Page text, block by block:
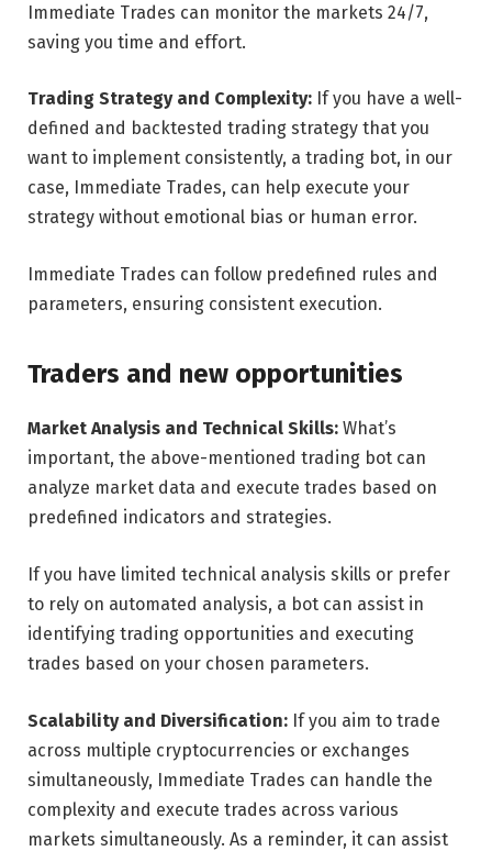
Immediate Trades can monitor the markets 24/7,
saving you time and effort.
Trading Strategy and Complexity: If you have a well-
defined and backtested trading strategy that you
want to implement consistently, a trading bot, in our
case, Immediate Trades, can help execute your
strategy without emotional bias or human error.
Immediate Trades can follow predefined rules and
parameters, ensuring consistent execution.
Traders and new opportunities
Market Analysis and Technical Skills: What’s
important, the above-mentioned trading bot can
analyze market data and execute trades based on
predefined indicators and strategies.
If you have limited technical analysis skills or prefer
to rely on automated analysis, a bot can assist in
identifying trading opportunities and executing
trades based on your chosen parameters.
Scalability and Diversification: If you aim to trade
across multiple cryptocurrencies or exchanges
simultaneously, Immediate Trades can handle the
complexity and execute trades across various
markets simultaneously. As a reminder, it can assist